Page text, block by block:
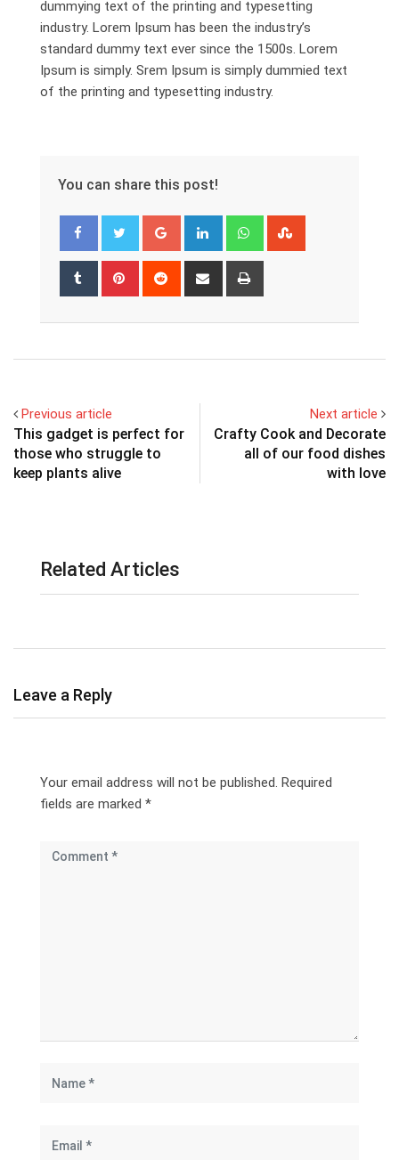
dummying text of the printing and typesetting
industry. Lorem Ipsum has been the industry’s
standard dummy text ever since the 1500s. Lorem
Ipsum is simply. Srem Ipsum is simply dummied text
of the printing and typesetting industry.
You can share this post!
Previous article
This gadget is perfect for
those who struggle to
keep plants alive
Next article
Crafty Cook and Decorate
all of our food dishes
with love
Related Articles
Leave a Reply
Your email address will not be published. Required
fields are marked *